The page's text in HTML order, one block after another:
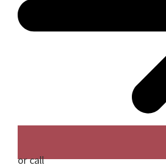
or call